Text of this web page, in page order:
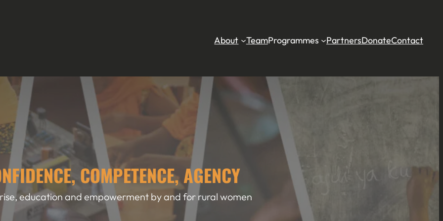
About TeamProgrammes PartnersDonateContact
COMPETENCE, AGENCY
education and empowerment by and for rural women